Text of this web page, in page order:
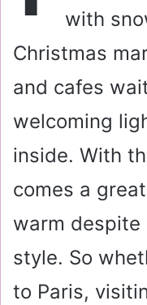
with
Christmas
and cafes
welcoming
inside. With
comes a
warm
style. So
to Paris,